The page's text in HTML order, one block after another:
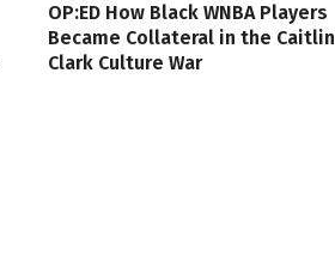
OP:ED How Black WNBA Players
Became Collateral in the Caitlin
Clark Culture War